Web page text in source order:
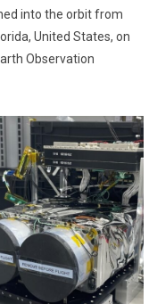
into the orbit from
United States, on
Observation